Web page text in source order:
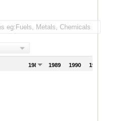
1988 1989 1990 1991